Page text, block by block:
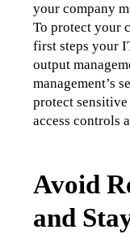
your company
To protect your
first steps your
output
management’s
protect
access controls
Avoid
and